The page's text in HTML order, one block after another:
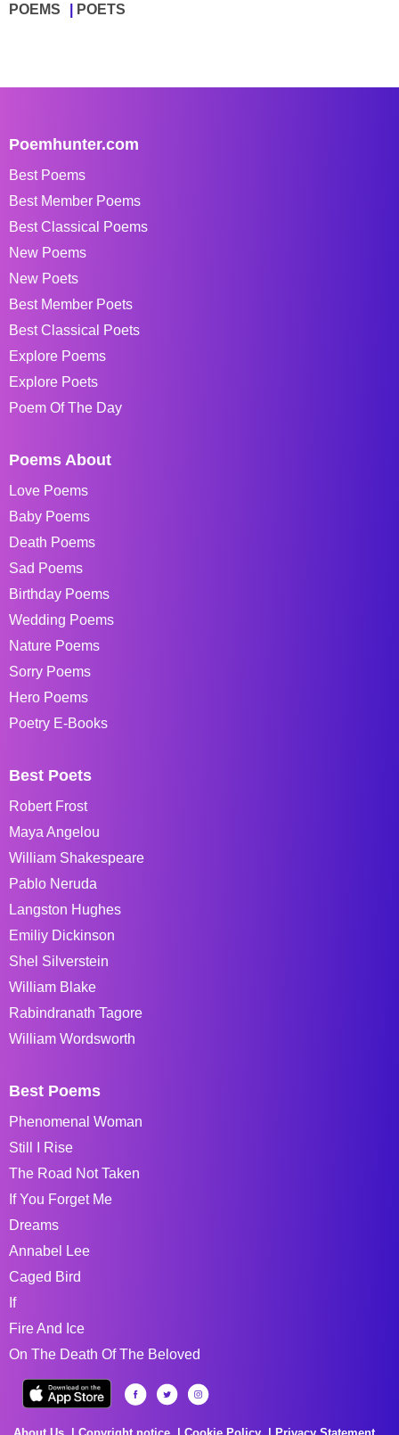
POEMS POETS
Poemhunter.com
Best Poems
Best Member Poems
Best Classical Poems
New Poems
New Poets
Best Member Poets
Best Classical Poets
Explore Poems
Explore Poets
Poem Of The Day
Poems About
Love Poems
Baby Poems
Death Poems
Sad Poems
Birthday Poems
Wedding Poems
Nature Poems
Sorry Poems
Hero Poems
Poetry E-Books
Best Poets
Robert Frost
Maya Angelou
William Shakespeare
Pablo Neruda
Langston Hughes
Emiliy Dickinson
Shel Silverstein
William Blake
Rabindranath Tagore
William Wordsworth
Best Poems
Phenomenal Woman
Still I Rise
The Road Not Taken
If You Forget Me
Dreams
Annabel Lee
Caged Bird
If
Fire And Ice
On The Death Of The Beloved